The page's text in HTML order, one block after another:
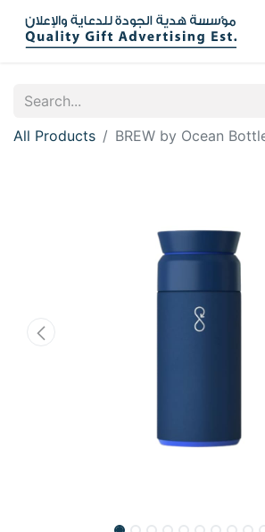
All Products BREW by Ocean